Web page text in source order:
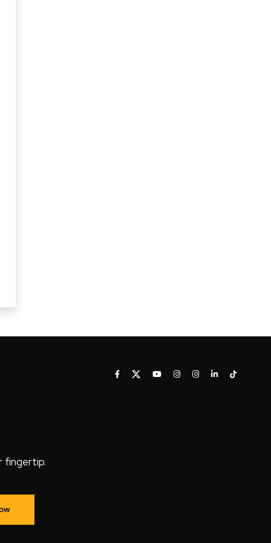
fingertip.